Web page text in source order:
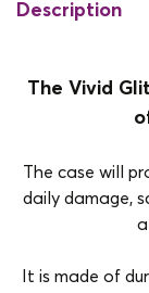
Description
The Vivid
The case will
daily damage,
It is made of